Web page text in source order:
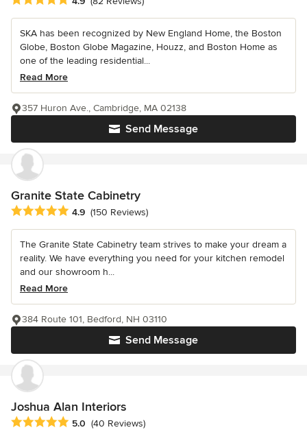
SKA has been recognized by New England Home, the Boston
Globe, Boston Globe Magazine, Houzz, and Boston Home as
one of the leading residential...
Read More
Send Message
357 Huron Ave., Cambridge, MA 02138
Granite State Cabinetry
Average rating: 4.9 out of 5 stars
4.9 (150 Reviews)
The Granite State Cabinetry team strives to make your dream a
reality. We have everything you need for your kitchen remodel
and our showroom h...
Read More
Send Message
384 Route 101, Bedford, NH 03110
Joshua Alan Interiors
Average rating: 5 out of 5 stars
5.0 (40 Reviews)